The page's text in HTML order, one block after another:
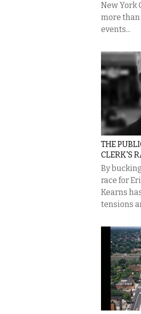
New York
more
events...
THE
CLERK'S
By
race for
Kearns
tensions